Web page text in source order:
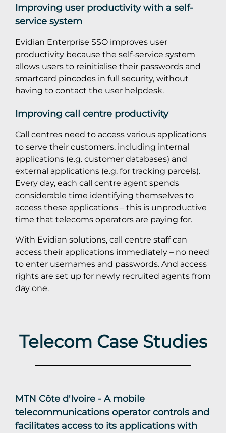
Improving user productivity with a self-
service system
Evidian Enterprise SSO improves user
productivity because the self-service system
allows users to reinitialise their passwords and
smartcard pincodes in full security, without
having to contact the user helpdesk.
Improving call centre productivity
Call centres need to access various applications
to serve their customers, including internal
applications (e.g. customer databases) and
external applications (e.g. for tracking parcels).
Every day, each call centre agent spends
considerable time identifying themselves to
access these applications – this is unproductive
time that telecoms operators are paying for.
With Evidian solutions, call centre staff can
access their applications immediately – no need
to enter usernames and passwords. And access
rights are set up for newly recruited agents from
day one.
Telecom Case Studies
MTN Côte d'Ivoire - A mobile
telecommunications operator controls and
facilitates access to its applications with